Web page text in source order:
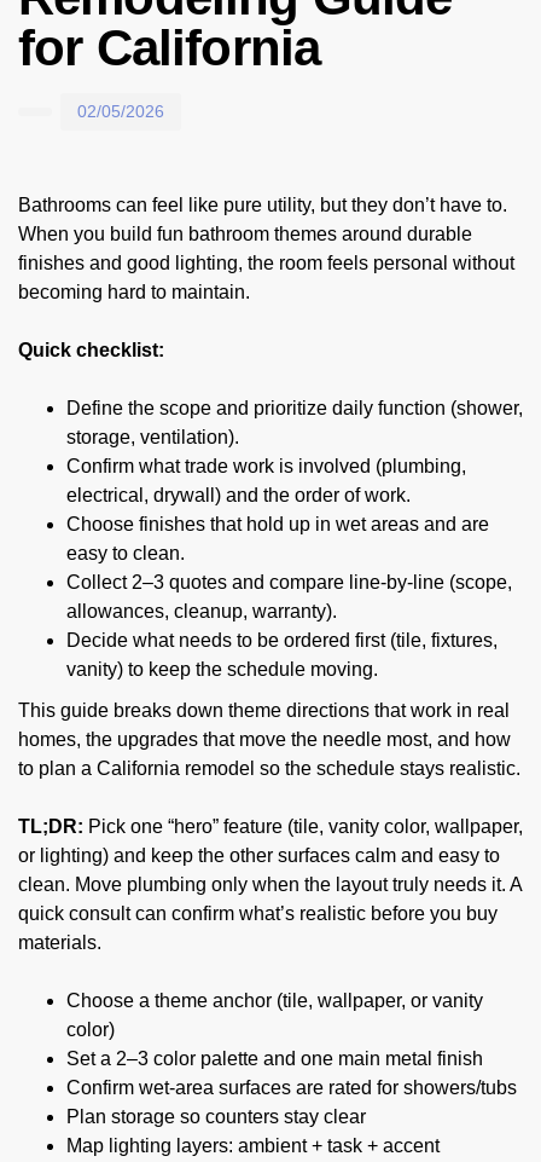
for California
02/05/2026
Bathrooms can feel like pure utility, but they don’t have to.
When you build fun bathroom themes around durable
finishes and good lighting, the room feels personal without
becoming hard to maintain.
Quick checklist:
Define the scope and prioritize daily function (shower,
storage, ventilation).
Confirm what trade work is involved (plumbing,
electrical, drywall) and the order of work.
Choose finishes that hold up in wet areas and are
easy to clean.
Collect 2–3 quotes and compare line-by-line (scope,
allowances, cleanup, warranty).
Decide what needs to be ordered first (tile, fixtures,
vanity) to keep the schedule moving.
This guide breaks down theme directions that work in real
homes, the upgrades that move the needle most, and how
to plan a California remodel so the schedule stays realistic.
TL;DR: Pick one “hero” feature (tile, vanity color, wallpaper,
or lighting) and keep the other surfaces calm and easy to
clean. Move plumbing only when the layout truly needs it. A
quick consult can confirm what’s realistic before you buy
materials.
Choose a theme anchor (tile, wallpaper, or vanity
color)
Set a 2–3 color palette and one main metal finish
Confirm wet-area surfaces are rated for showers/tubs
Plan storage so counters stay clear
Map lighting layers: ambient + task + accent